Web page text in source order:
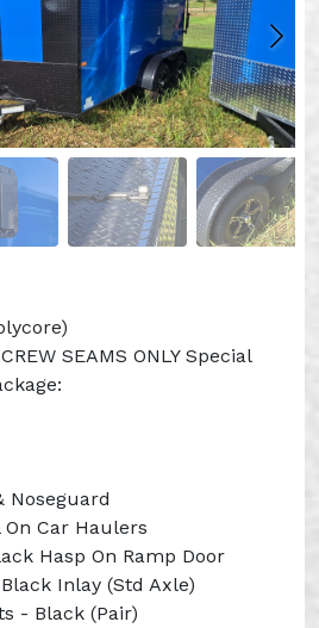
SEAMS ONLY Special
Noseguard
Car Haulers
Hasp On Ramp Door
Inlay (Std Axle)
- Black (Pair)